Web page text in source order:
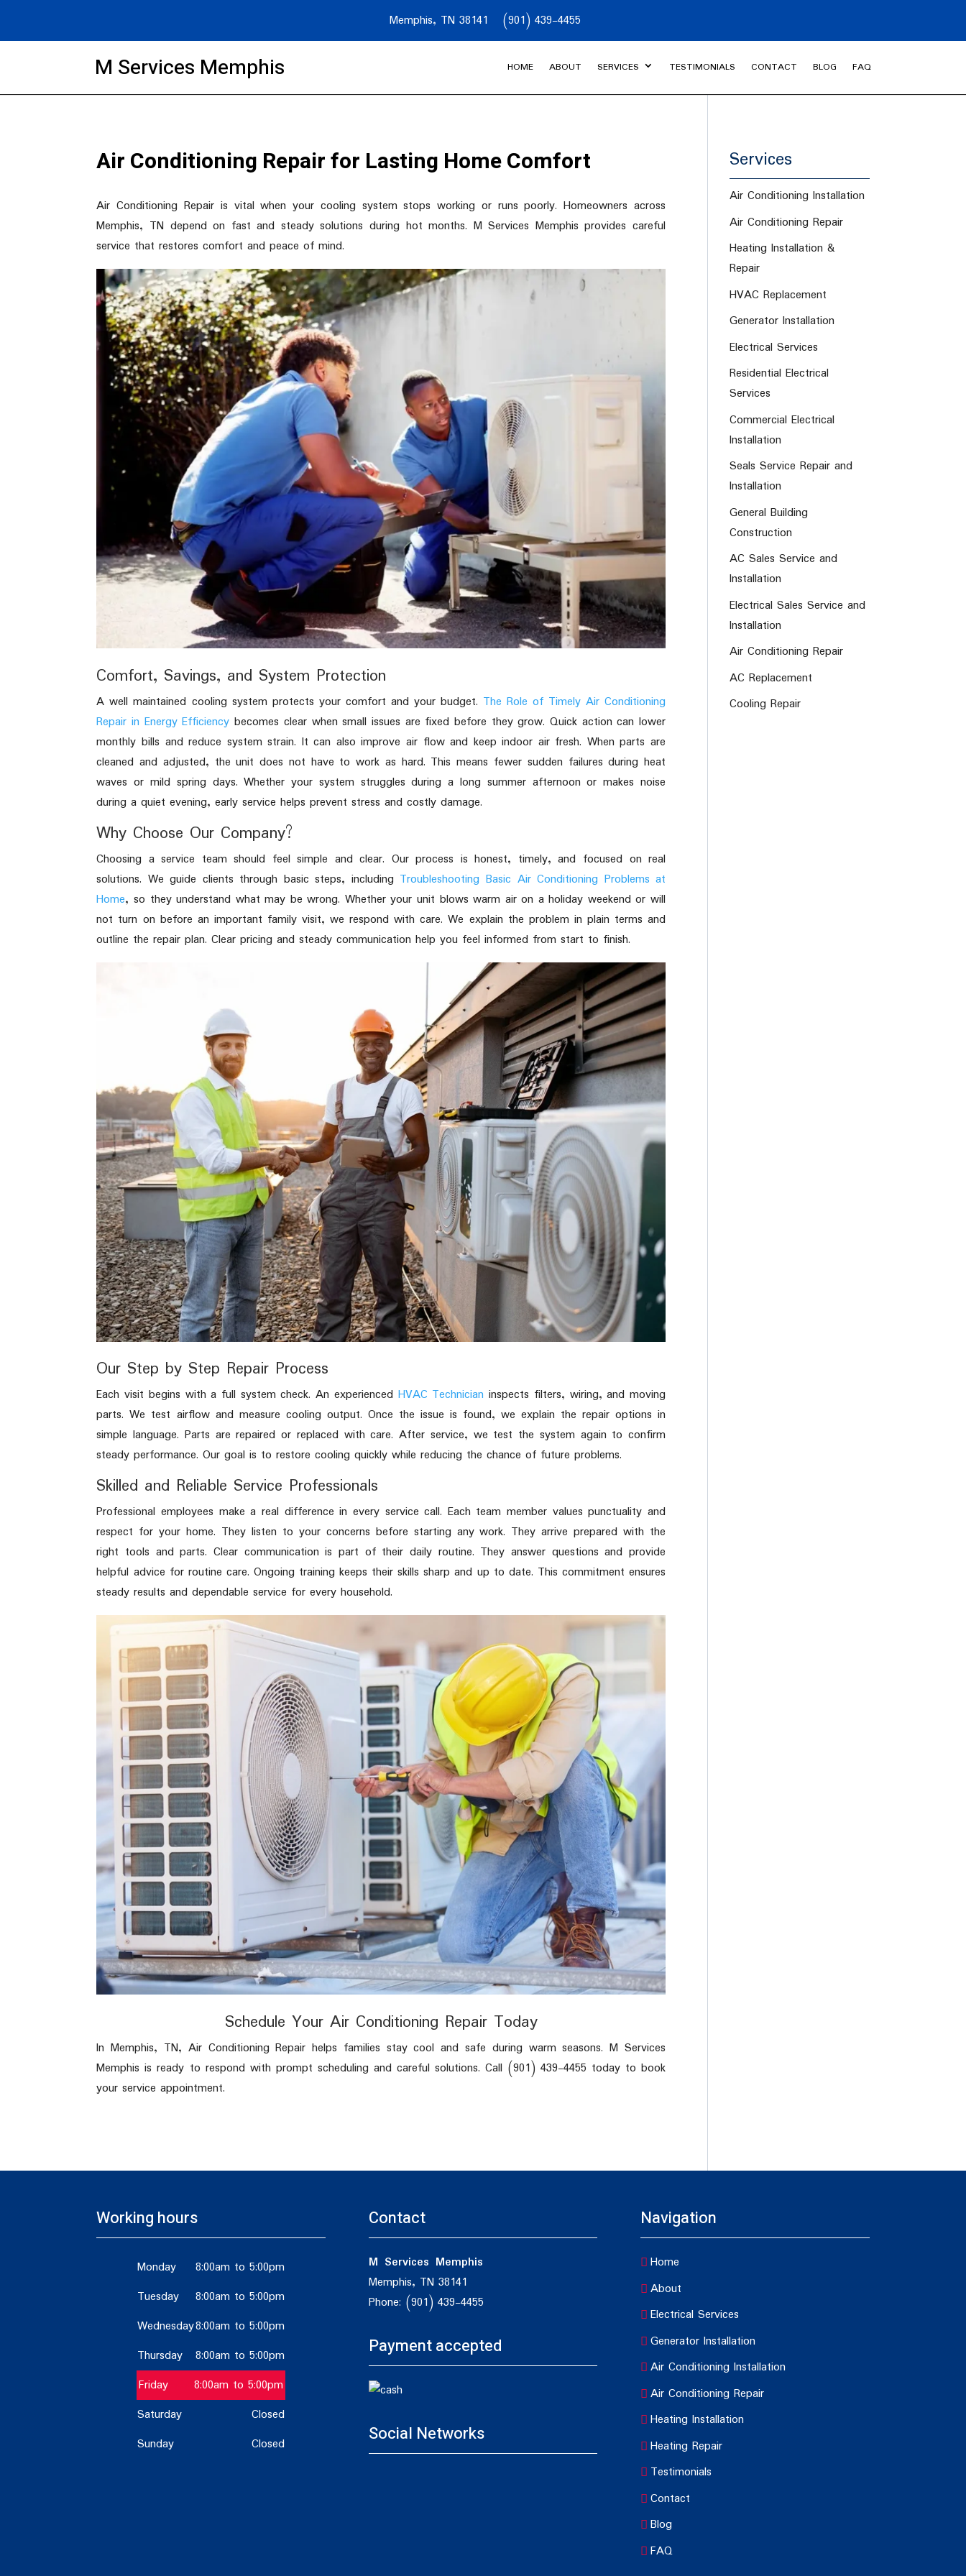
Memphis, TN 38141 (901) 439-4455
M Services Memphis HOME ABOUT SERVICES TESTIMONIALS CONTACT BLOG FAQ
Air Conditioning Repair for Lasting Home Comfort
Air Conditioning Repair is vital when your cooling system stops working or runs poorly. Homeowners across
Memphis, TN depend on fast and steady solutions during hot months. M Services Memphis provides careful
service that restores comfort and peace of mind.
Comfort, Savings, and System Protection
A well maintained cooling system protects your comfort and your budget. The Role of Timely Air Conditioning
Repair in Energy Efficiency becomes clear when small issues are fixed before they grow. Quick action can lower
monthly bills and reduce system strain. It can also improve air flow and keep indoor air fresh. When parts are
cleaned and adjusted, the unit does not have to work as hard. This means fewer sudden failures during heat
waves or mild spring days. Whether your system struggles during a long summer afternoon or makes noise
during a quiet evening, early service helps prevent stress and costly damage.
Why Choose Our Company?
Choosing a service team should feel simple and clear. Our process is honest, timely, and focused on real
solutions. We guide clients through basic steps, including Troubleshooting Basic Air Conditioning Problems at
Home, so they understand what may be wrong. Whether your unit blows warm air on a holiday weekend or will
not turn on before an important family visit, we respond with care. We explain the problem in plain terms and
outline the repair plan. Clear pricing and steady communication help you feel informed from start to finish.
Our Step by Step Repair Process
Each visit begins with a full system check. An experienced HVAC Technician inspects filters, wiring, and moving
parts. We test airflow and measure cooling output. Once the issue is found, we explain the repair options in
simple language. Parts are repaired or replaced with care. After service, we test the system again to confirm
steady performance. Our goal is to restore cooling quickly while reducing the chance of future problems.
Skilled and Reliable Service Professionals
Professional employees make a real difference in every service call. Each team member values punctuality and
respect for your home. They listen to your concerns before starting any work. They arrive prepared with the
right tools and parts. Clear communication is part of their daily routine. They answer questions and provide
helpful advice for routine care. Ongoing training keeps their skills sharp and up to date. This commitment ensures
steady results and dependable service for every household.
Schedule Your Air Conditioning Repair Today
In Memphis, TN, Air Conditioning Repair helps families stay cool and safe during warm seasons. M Services
Memphis is ready to respond with prompt scheduling and careful solutions. Call (901) 439-4455 today to book
your service appointment.
Services
Air Conditioning Installation
Air Conditioning Repair
Heating Installation &
Repair
HVAC Replacement
Generator Installation
Electrical Services
Residential Electrical
Services
Commercial Electrical
Installation
Seals Service Repair and
Installation
General Building
Construction
AC Sales Service and
Installation
Electrical Sales Service and
Installation
Air Conditioning Repair
AC Replacement
Cooling Repair
Working hours
Monday
8:00am to 5:00pm
Tuesday
8:00am to 5:00pm
Wednesday8:00am to 5:00pm
Thursday
8:00am to 5:00pm
Friday
8:00am to 5:00pm
Saturday
Closed
Sunday
Closed
Contact
M Services Memphis
Memphis, TN 38141
Phone: (901) 439-4455
Payment accepted
Social Networks
Navigation
Home
About
Electrical Services
Generator Installation
Air Conditioning Installation
Air Conditioning Repair
Heating Installation
Heating Repair
Testimonials
Contact
Blog
FAQ